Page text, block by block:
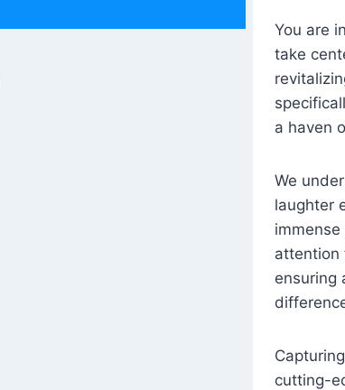
You are
take
a haven
We
laughter
attention
ensuring
cutting-